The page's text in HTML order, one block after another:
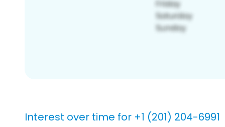
Interest over time for +1 (201) 204-6991